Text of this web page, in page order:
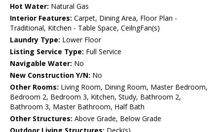
Hot Water: Natural Gas
Interior Features: Carpet, Dining Area, Floor Plan -
Traditional, Kitchen - Table Space, CeilngFan(s)
Laundry Type: Lower Floor
Listing Service Type: Full Service
Navigable Water: No
New Construction Y/N: No
Other Rooms: Living Room, Dining Room, Master Bedroom,
Bedroom 2, Bedroom 3, Kitchen, Study, Bathroom 2,
Bathroom 3, Master Bathroom, Half Bath
Other Structures: Above Grade, Below Grade